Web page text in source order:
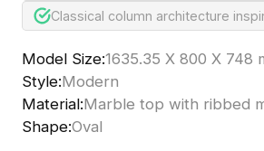
Classical column architecture
Model Size:1635.35 X 800 X 748
Style:Modern
Material:Marble top with ribbed
Shape:Oval